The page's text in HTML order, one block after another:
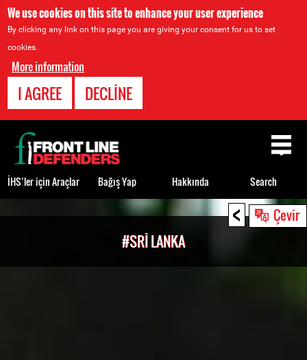
We use cookies on this site to enhance your user experience
By clicking any link on this page you are giving your consent for us to set
cookies.
More information
I AGREE DECLINE
< Çevir
#SRI LANKA
Back
to
top
İHS’ler için Araçlar Bağış Yap Hakkında Search